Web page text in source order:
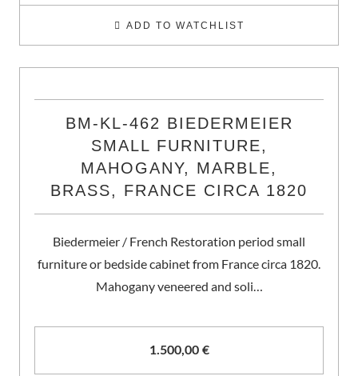
ADD TO WATCHLIST
BM-KL-462 BIEDERMEIER
SMALL FURNITURE,
MAHOGANY, MARBLE,
BRASS, FRANCE CIRCA 1820
Biedermeier / French Restoration period small
furniture or bedside cabinet from France circa 1820.
Mahogany veneered and soli…
1.500,00 €